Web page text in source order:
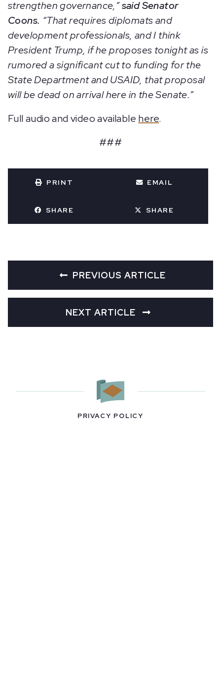
strengthen governance,”said Senator
Coons. “That requires diplomats and
development professionals, and I think
President Trump, if he proposes tonight as is
rumored a significant cut to funding for the
State Department and USAID, that proposal
will be dead on arrival here in the Senate.”
Full audio and video available here.
###
PRINT EMAIL
SHARE SHARE
PREVIOUS ARTICLE
NEXT ARTICLE
PRIVACY POLICY